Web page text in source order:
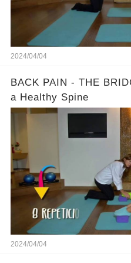
2024/04/04
BACK PAIN - THE
a Healthy Spine
2024/04/04